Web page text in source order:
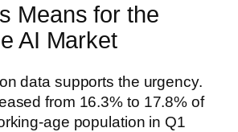
Means for the
AI Market
data supports the urgency.
from 16.3% to 17.8% of
age population in Q1